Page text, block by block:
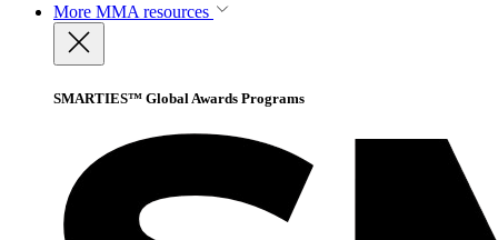
More MMA resources
SMARTIES™ Global Awards Programs